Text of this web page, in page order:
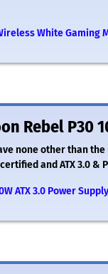
White Gaming
Rebel P30
none other than
and ATX 3.0 &
ATX 3.0 Power